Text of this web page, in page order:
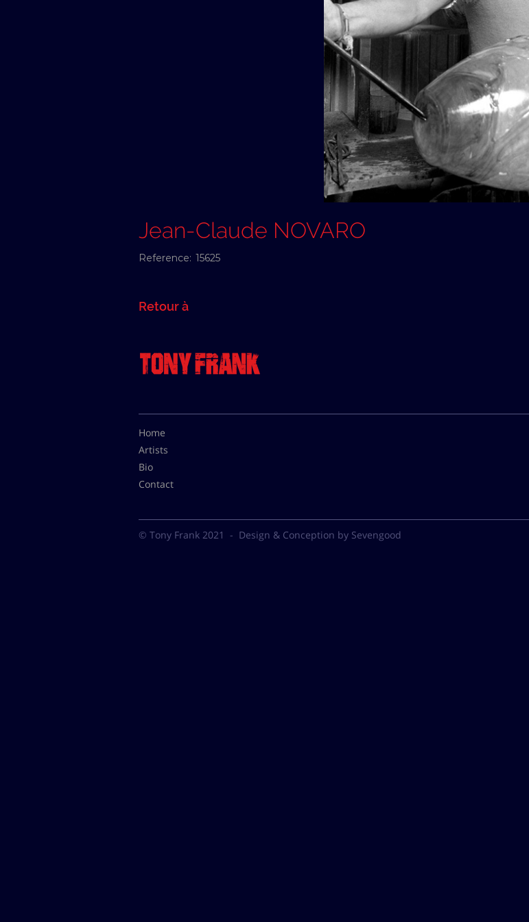
Jean-Claude NOVARO
Reference: 15625
Retour à
Home
Artists
Bio
Contact
© Tony Frank 2021 - Design & Conception by Sevengood